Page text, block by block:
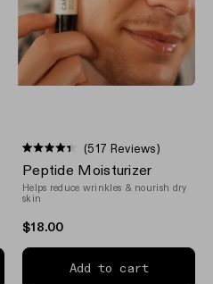
4.4
out
of
stars
(517 Reviews)
Peptide Moisturizer
Helps reduce wrinkles & nourish dry
skin
$18.00
Add to cart